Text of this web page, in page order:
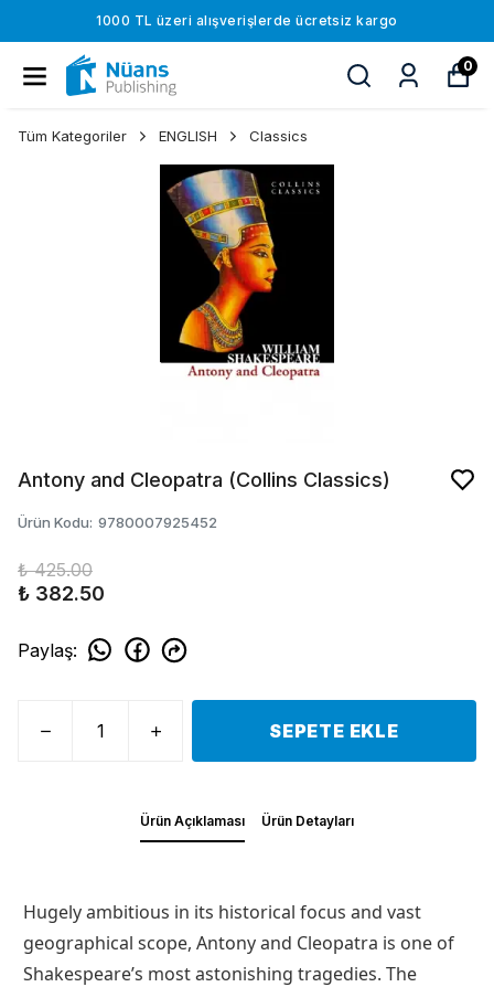
1000 TL üzeri alışverişlerde ücretsiz kargo
0
Tüm Kategoriler ENGLISH Classics
Antony and Cleopatra (Collins Classics)
Ürün Kodu: 9780007925452
₺ 425.00
₺ 382.50
Paylaş:
SEPETE EKLE
Ürün Açıklaması Ürün Detayları
Hugely ambitious in its historical focus and vast
geographical scope, Antony and Cleopatra is one of
Shakespeare’s most astonishing tragedies. The